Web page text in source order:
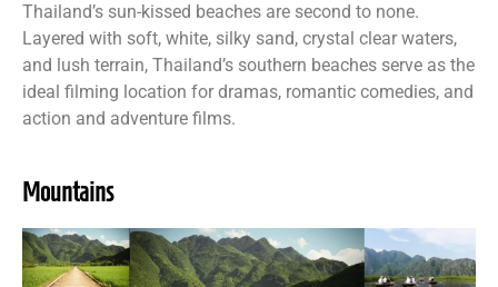
Thailand’s sun-kissed beaches are second to none.
Layered with soft, white, silky sand, crystal clear waters,
and lush terrain, Thailand’s southern beaches serve as the
ideal filming location for dramas, romantic comedies, and
action and adventure films.
Mountains